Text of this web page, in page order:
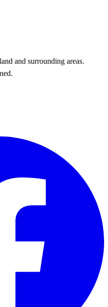
and surrounding areas.